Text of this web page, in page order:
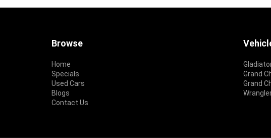
Browse
Home
Specials
Used Cars
Blogs
Contact Us
Grand
Grand